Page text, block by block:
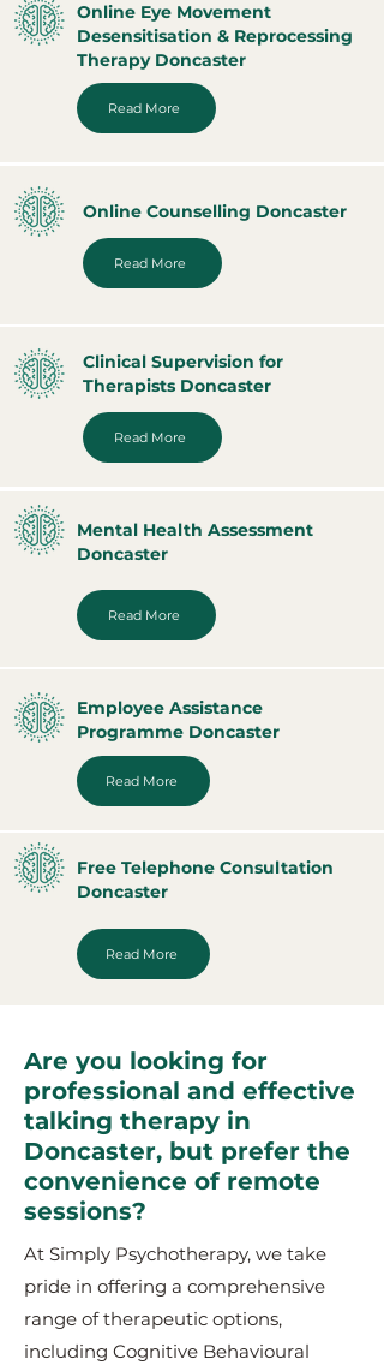
Online Eye Movement
Desensitisation & Reprocessing
Therapy Doncaster
Read More
Online Counselling Doncaster
Read More
Clinical Supervision for
Therapists Doncaster
Read More
Mental Health Assessment
Doncaster
Read More
Employee Assistance
Programme Doncaster
Read More
Free Telephone Consultation
Doncaster
Read More
Are you looking for
professional and effective
talking therapy in
Doncaster, but prefer the
convenience of remote
sessions?
At Simply Psychotherapy, we take
pride in offering a comprehensive
range of therapeutic options,
including Cognitive Behavioural